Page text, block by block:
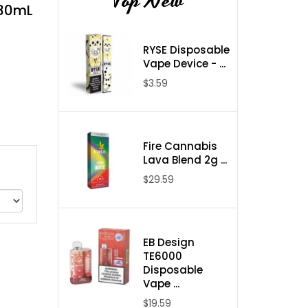
RYSE Disposable
Vape Device - ...
$3.59
Fire Cannabis
Lava Blend 2g ...
$29.59
EB Design
TE6000
Disposable
Vape ...
$19.59